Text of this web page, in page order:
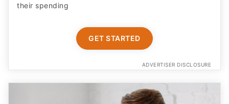
their spending
GET STARTED
ADVERTISER DISCLOSURE